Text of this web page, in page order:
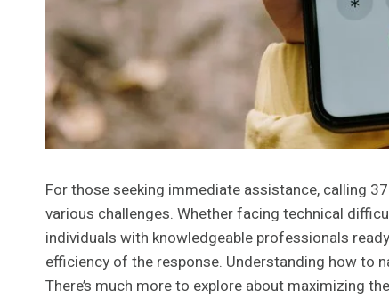
For those seeking immediate assistance, calling
various challenges. Whether facing technical
individuals with knowledgeable professionals
efficiency of the response. Understanding how to
There’s much more to explore about maximizing